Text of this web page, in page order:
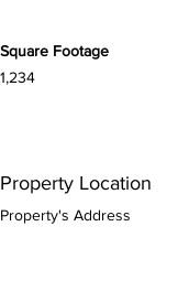
Square Footage
1,234
Property Location
Property's Address